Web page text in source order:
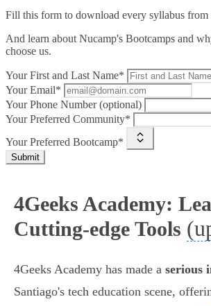
Fill this form to download every syllabus from
And learn about Nucamp's Bootcamps and
choose us.
Your First and Last Name*
Your Email*
Your Phone Number (optional)
Your Preferred Community*
Your Preferred Bootcamp*
Submit
4Geeks Academy:
Cutting-edge Tools
4Geeks Academy has made a serious
Santiago's tech education scene,